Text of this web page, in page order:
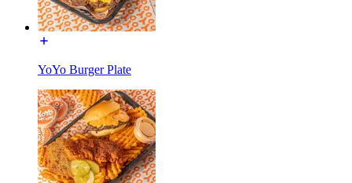
YoYo Burger Plate